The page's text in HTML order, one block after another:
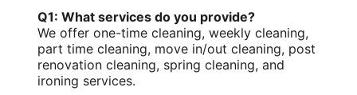
Q1: What services do you provide?
We offer one-time cleaning, weekly cleaning,
part time cleaning, move in/out cleaning, post
renovation cleaning, spring cleaning, and
ironing services.